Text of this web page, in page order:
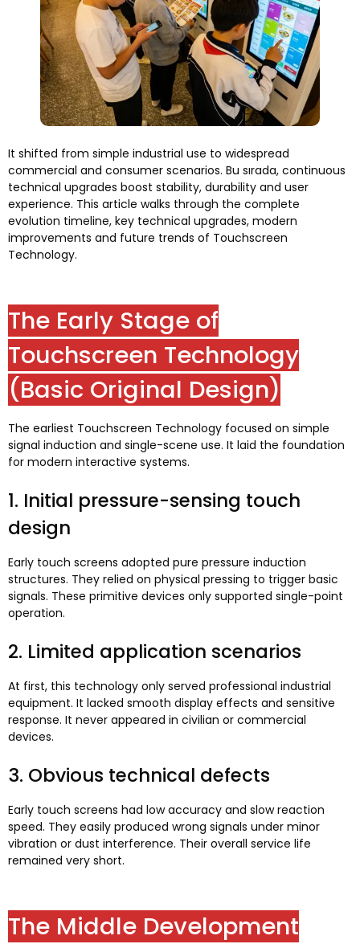
It shifted from simple industrial use to widespread
commercial and consumer scenarios. Bu sırada, continuous
technical upgrades boost stability, durability and user
experience. This article walks through the complete
evolution timeline, key technical upgrades, modern
improvements and future trends of Touchscreen
Technology.
The Early Stage of
Touchscreen Technology
(Basic Original Design)
The earliest Touchscreen Technology focused on simple
signal induction and single-scene use. It laid the foundation
for modern interactive systems.
1. Initial pressure-sensing touch
design
Early touch screens adopted pure pressure induction
structures. They relied on physical pressing to trigger basic
signals. These primitive devices only supported single-point
operation.
2. Limited application scenarios
At first, this technology only served professional industrial
equipment. It lacked smooth display effects and sensitive
response. It never appeared in civilian or commercial
devices.
3. Obvious technical defects
Early touch screens had low accuracy and slow reaction
speed. They easily produced wrong signals under minor
vibration or dust interference. Their overall service life
remained very short.
The Middle Development